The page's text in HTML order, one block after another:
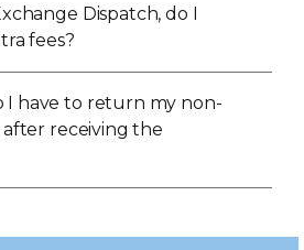
Dispatch, do I
fees?
I have to return my non-
receiving the